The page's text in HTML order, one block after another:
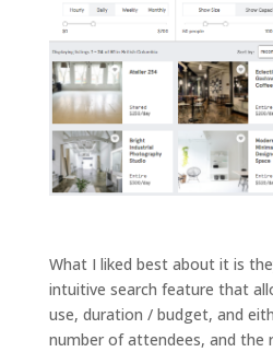
c
o
n
t
a
t
What I liked best about it is
intuitive search feature that
use, duration / budget, and
number of attendees, and the